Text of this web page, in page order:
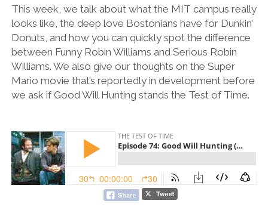
This week, we talk about what the MIT campus really
looks like, the deep love Bostonians have for Dunkin’
Donuts, and how you can quickly spot the difference
between Funny Robin Williams and Serious Robin
Williams. We also give our thoughts on the Super
Mario movie that’s reportedly in development before
we ask if Good Will Hunting stands the Test of Time.